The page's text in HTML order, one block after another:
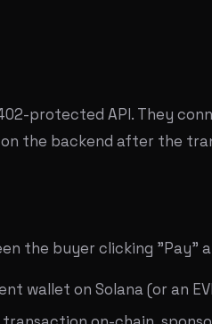
protected API. They
the backend after the
the buyer clicking "Pay"
wallet on Solana (or an